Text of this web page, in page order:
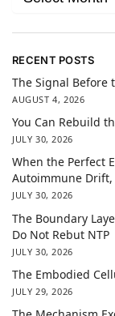
RECENT POSTS
The Signal Before
AUGUST 4, 2026
You Can Rebuild
JULY 30, 2026
When the Perfect
Autoimmune Drift,
JULY 30, 2026
The Boundary
Do Not Rebut NTP
JULY 30, 2026
The Embodied
JULY 29, 2026